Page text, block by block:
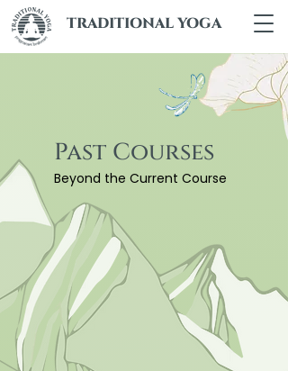
TRADITIONAL YOGA
Beyond the Current Course
Past Courses